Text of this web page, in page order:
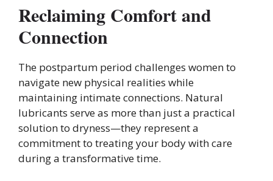
Reclaiming Comfort and
Connection
The postpartum period challenges women to
navigate new physical realities while
maintaining intimate connections. Natural
lubricants serve as more than just a practical
solution to dryness—they represent a
commitment to treating your body with care
during a transformative time.